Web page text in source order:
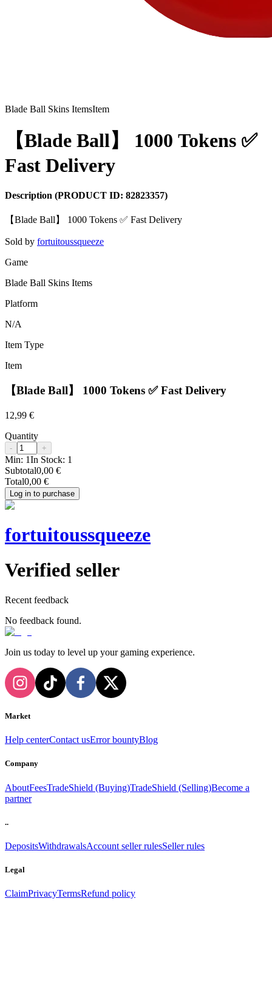
Blade Ball Skins ItemsItem
【Blade Ball】 1000 Tokens ✅
Fast Delivery
Description (PRODUCT ID: 82823357)
【Blade Ball】 1000 Tokens ✅ Fast Delivery
Sold by fortuitoussqueeze
Game
Blade Ball Skins Items
Platform
N/A
Item Type
Item
【Blade Ball】 1000 Tokens ✅ Fast Delivery
12,99 €
Quantity
- +
Min: 1In Stock: 1
Subtotal0,00 €
Total0,00 €
Log in to purchase
fortuitoussqueeze
Verified seller
Recent feedback
No feedback found.
Join us today to level up your gaming experience.
Market
Help centerContact usError bountyBlog
Company
AboutFeesTradeShield (Buying)TradeShield (Selling)Become a
partner
..
DepositsWithdrawalsAccount seller rulesSeller rules
Legal
ClaimPrivacyTermsRefund policy